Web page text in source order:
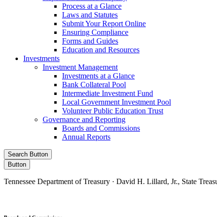
Process at a Glance
Laws and Statutes
Submit Your Report Online
Ensuring Compliance
Forms and Guides
Education and Resources
Investments
Investment Management
Investments at a Glance
Bank Collateral Pool
Intermediate Investment Fund
Local Government Investment Pool
Volunteer Public Education Trust
Governance and Reporting
Boards and Commissions
Annual Reports
Search Button
Button
Tennessee Department of Treasury · David H. Lillard, Jr., State